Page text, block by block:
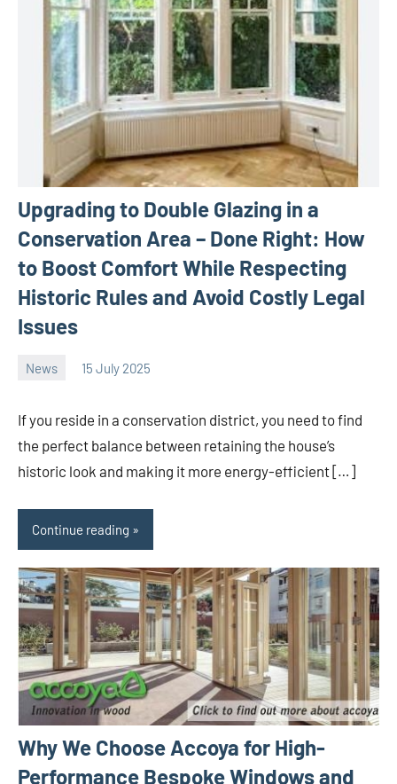
Upgrading to Double Glazing in a
Conservation Area – Done Right: How
to Boost Comfort While Respecting
Historic Rules and Avoid Costly Legal
Issues
News 15 July 2025
If you reside in a conservation district, you need to find
the perfect balance between retaining the house’s
historic look and making it more energy-efficient […]
Continue reading
Why We Choose Accoya for High-
Performance Bespoke Windows and